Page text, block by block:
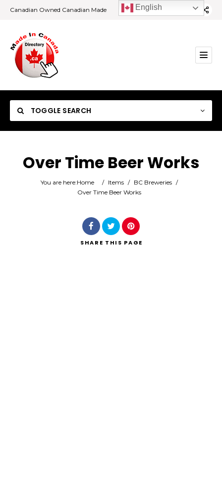
Canadian Owned Canadian Made
TOGGLE SEARCH
Category
Over Time Beer Works
You are here:Home / Items / BC Breweries /
Over Time Beer Works
SHARE THIS PAGE
English